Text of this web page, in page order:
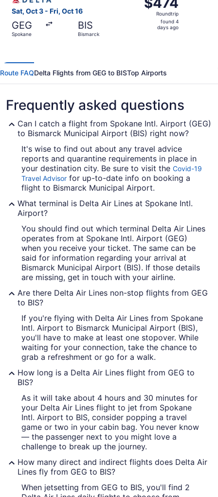
Sat, Oct 3 - Fri, Oct 16
GEG
Spokane
BIS
Bismarck
Roundtrip,
found
Roundtrip
found 4
days ago
Route FAQDelta Flights from GEG to BISTop Airports
Frequently asked questions
Can I catch a flight from Spokane Intl. Airport (GEG)
to Bismarck Municipal Airport (BIS) right now?
It's wise to find out about any travel advice
reports and quarantine requirements in place in
your destination city. Be sure to visit the Covid-19
Travel Advisor for up-to-date info on booking a
flight to Bismarck Municipal Airport.
What terminal is Delta Air Lines at Spokane Intl.
Airport?
You should find out which terminal Delta Air Lines
operates from at Spokane Intl. Airport (GEG)
when you receive your ticket. The same can be
said for information regarding your arrival at
Bismarck Municipal Airport (BIS). If those details
are missing, get in touch with your airline.
Are there Delta Air Lines non-stop flights from GEG
to BIS?
If you're flying with Delta Air Lines from Spokane
Intl. Airport to Bismarck Municipal Airport (BIS),
you'll have to make at least one stopover. While
waiting for your connection, take the chance to
grab a refreshment or go for a walk.
How long is a Delta Air Lines flight from GEG to
BIS?
As it will take about 4 hours and 30 minutes for
your Delta Air Lines flight to jet from Spokane
Intl. Airport to BIS, consider popping a travel
game or two in your cabin bag. You never know
— the passenger next to you might love a
challenge to break up the journey.
How many direct and indirect flights does Delta Air
Lines fly from GEG to BIS?
When jetsetting from GEG to BIS, you'll find 2